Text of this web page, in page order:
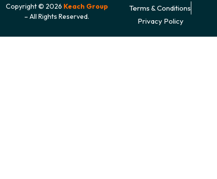
Copyright © 2026 Keach Group
– All Rights Reserved.
Terms & Conditions
Privacy Policy